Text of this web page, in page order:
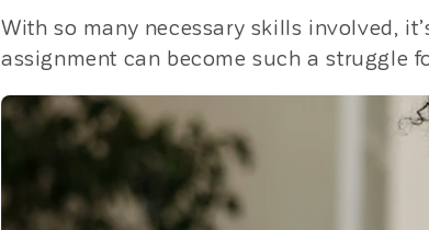
With so many necessary skills involved,
assignment can become such a struggle